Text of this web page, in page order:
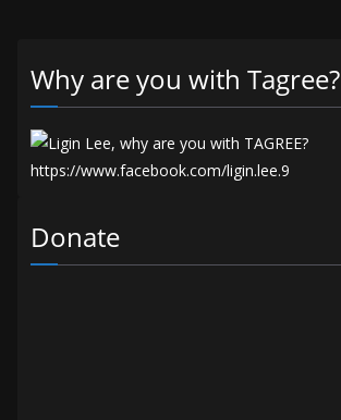
Why are you with Tagree?
Donate